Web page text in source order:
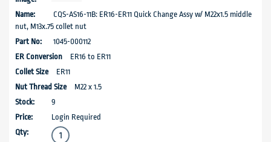
CQS-AS16-11B: ER16-ER11 Quick Change Assy w/ M22x1.5 middle
nut, M13x.75 collet nut
1045-000112
ER16 to ER11
ER11
M22 x 1.5
9
Login Required